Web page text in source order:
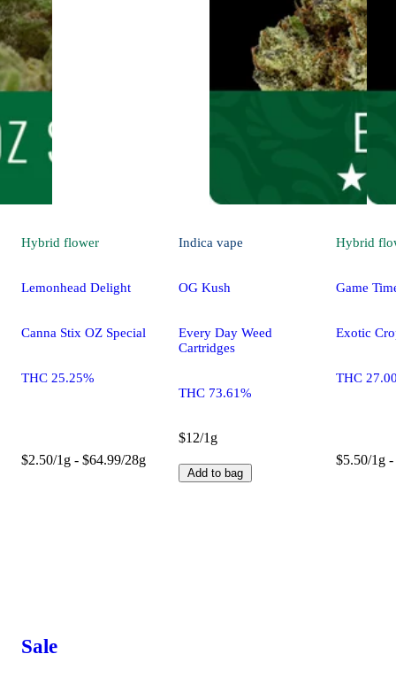
Hybrid flower
Lemonhead Delight
Canna Stix OZ Special
THC 25.25%
$2.50/1g - $64.99/28g
Indica vape
OG Kush
Every Day Weed
Cartridges
THC 73.61%
$12/1g
Add to bag
Hybrid
Game
Exotic
THC
$5.50/1g
Sale